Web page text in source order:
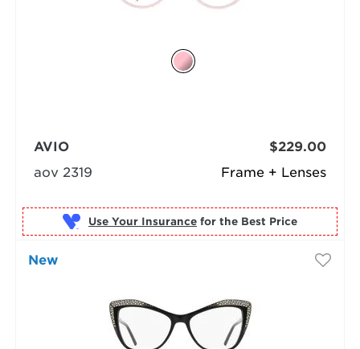
Frame + Lenses
AVIO
aov 2319
$229.00
Use Your Insurance for the Best Price
New